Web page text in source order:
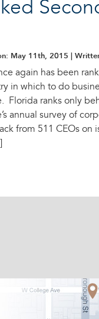
May 11th, 2015 |
again has been
in which to do
Florida ranks only
annual survey of
from 511 CEOs on